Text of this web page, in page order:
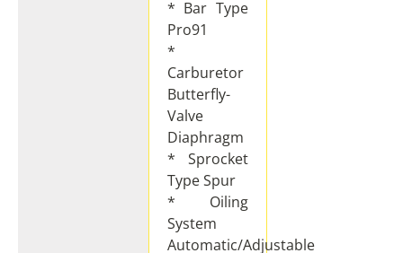
* Bar Type
Pro91
*
Carburetor
Butterfly-
Valve
Diaphragm
* Sprocket
Type Spur
* Oiling
System
Automatic/Adjustable